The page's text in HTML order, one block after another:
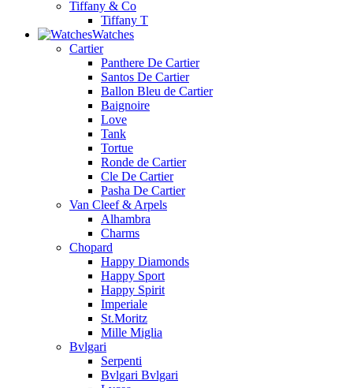
Tiffany & Co
Tiffany T
Watches
Cartier
Panthere De Cartier
Santos De Cartier
Ballon Bleu de Cartier
Baignoire
Love
Tank
Tortue
Ronde de Cartier
Cle De Cartier
Pasha De Cartier
Van Cleef & Arpels
Alhambra
Charms
Chopard
Happy Diamonds
Happy Sport
Happy Spirit
Imperiale
St.Moritz
Mille Miglia
Bvlgari
Serpenti
Bvlgari Bvlgari